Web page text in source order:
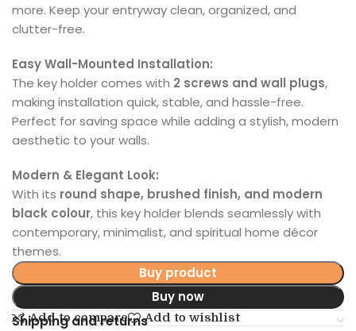
more. Keep your entryway clean, organized, and
clutter-free.
Easy Wall-Mounted Installation:
The key holder comes with 2 screws and wall plugs,
making installation quick, stable, and hassle-free.
Perfect for saving space while adding a stylish, modern
aesthetic to your walls.
Modern & Elegant Look:
With its round shape, brushed finish, and modern
black colour, this key holder blends seamlessly with
contemporary, minimalist, and spiritual home décor
themes.
Buy product
Buy now
Add to compare Add to wishlist
Shipping and returns